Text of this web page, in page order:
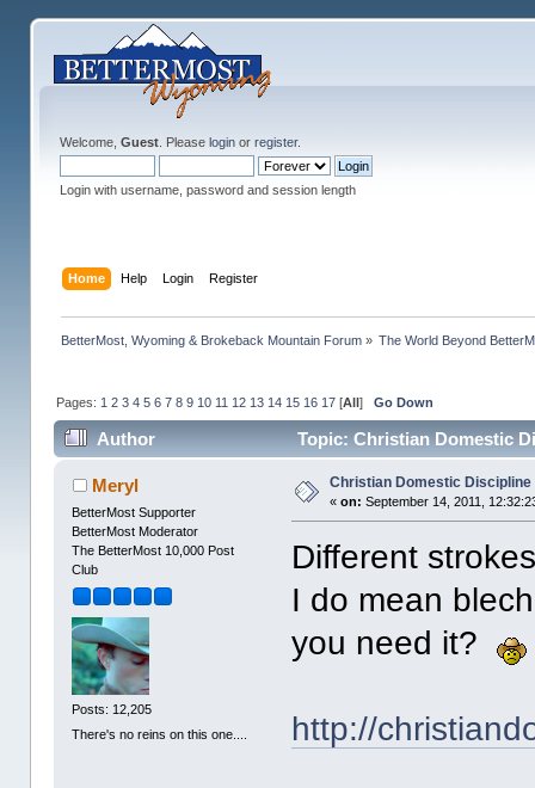
Welcome, Guest. Please loginor register.
Login with username, password and session length
Home Help Login Register
BetterMost, Wyoming & Brokeback Mountain Forum» The World Beyond
Pages: 1 2 3 4 5 6 7 8 9 10 11 12 13 14 15 16 17[All] Go Down
Author Topic: Christian Domestic
Meryl
BetterMost Supporter
BetterMost Moderator
The BetterMost 10,000 Post
Club
Posts: 12,205
There's no reins on this one....
Christian Domestic Discipline
«on: September 14, 2011,
Different
I do mean
you need it?
http://